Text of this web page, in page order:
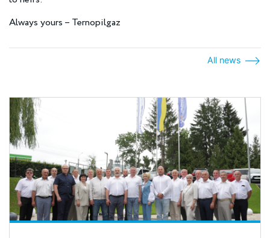
Always yours – Ternopilgaz
All news